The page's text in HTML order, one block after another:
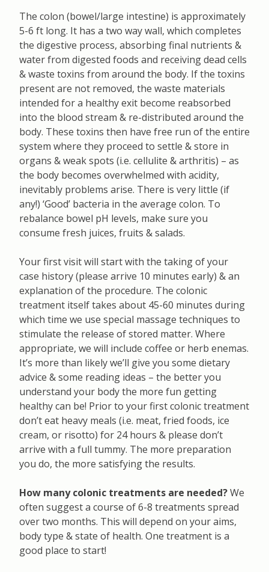
The colon (bowel/large intestine) is approximately
5-6 ft long. It has a two way wall, which completes
the digestive process, absorbing final nutrients &
water from digested foods and receiving dead cells
& waste toxins from around the body. If the toxins
present are not removed, the waste materials
intended for a healthy exit become reabsorbed
into the blood stream & re-distributed around the
body. These toxins then have free run of the entire
system where they proceed to settle & store in
organs & weak spots (i.e. cellulite & arthritis) – as
the body becomes overwhelmed with acidity,
inevitably problems arise. There is very little (if
any!) ‘Good’ bacteria in the average colon. To
rebalance bowel pH levels, make sure you
consume fresh juices, fruits & salads.
Your first visit will start with the taking of your
case history (please arrive 10 minutes early) & an
explanation of the procedure. The colonic
treatment itself takes about 45-60 minutes during
which time we use special massage techniques to
stimulate the release of stored matter. Where
appropriate, we will include coffee or herb enemas.
It’s more than likely we’ll give you some dietary
advice & some reading ideas – the better you
understand your body the more fun getting
healthy can be! Prior to your first colonic treatment
don’t eat heavy meals (i.e. meat, fried foods, ice
cream, or risotto) for 24 hours & please don’t
arrive with a full tummy. The more preparation
you do, the more satisfying the results.
How many colonic treatments are needed?We
often suggest a course of 6-8 treatments spread
over two months. This will depend on your aims,
body type & state of health. One treatment is a
good place to start!